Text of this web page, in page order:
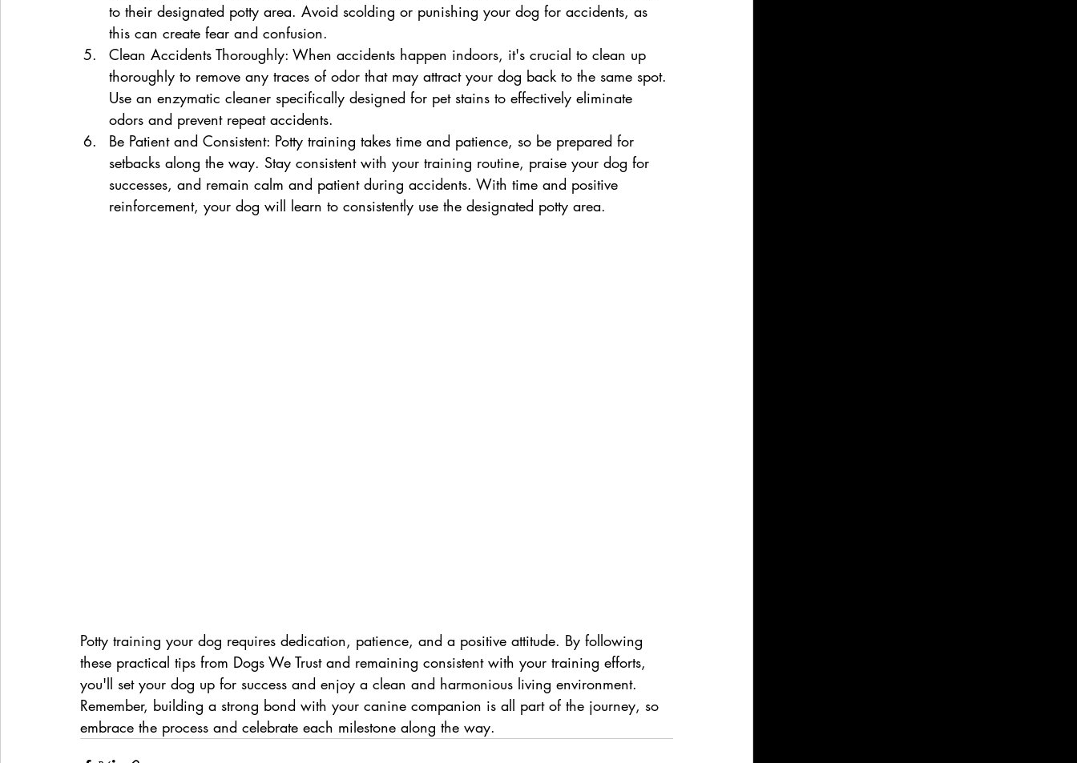
to their designated potty area. Avoid scolding or punishing your dog for accidents, as
this can create fear and confusion.
Clean Accidents Thoroughly: When accidents happen indoors, it's crucial to clean up
thoroughly to remove any traces of odor that may attract your dog back to the same spot.
Use an enzymatic cleaner specifically designed for pet stains to effectively eliminate
odors and prevent repeat accidents.
Be Patient and Consistent: Potty training takes time and patience, so be prepared for
setbacks along the way. Stay consistent with your training routine, praise your dog for
successes, and remain calm and patient during accidents. With time and positive
reinforcement, your dog will learn to consistently use the designated potty area.
Potty training your dog requires dedication, patience, and a positive attitude. By following
these practical tips from Dogs We Trust and remaining consistent with your training efforts,
you'll set your dog up for success and enjoy a clean and harmonious living environment.
Remember, building a strong bond with your canine companion is all part of the journey, so
embrace the process and celebrate each milestone along the way.